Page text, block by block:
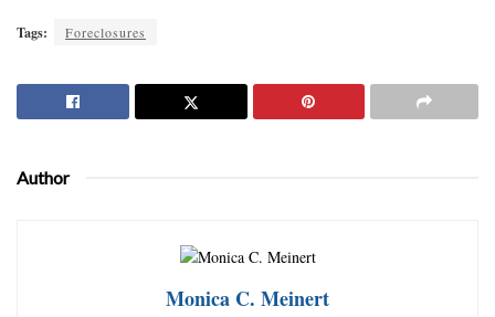
Tags: Foreclosures
Author
Monica C. Meinert